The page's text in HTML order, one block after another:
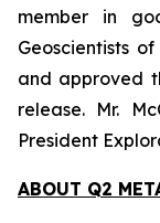
member in
Geoscientists
and approved
release. Mr.
President
ABOUT Q2